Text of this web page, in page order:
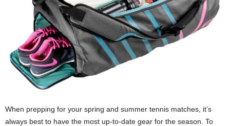
When prepping for your spring and summer tennis matches, it’s
always best to have the most up-to-date gear for the season. To